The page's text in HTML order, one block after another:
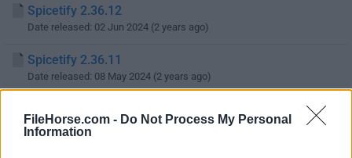
FileHorse.com - Do Not Process My Personal
Information
Spicetify 2.36.12
Date released: 02 Jun 2024 (2 years ago)
Spicetify 2.36.11
Date released: 08 May 2024 (2 years ago)
Date released: 03 May 2024 (2 years ago)